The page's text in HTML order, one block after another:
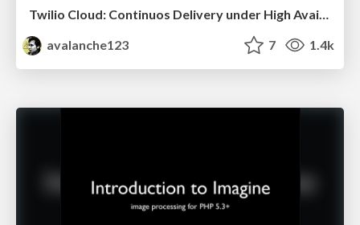
Twilio Cloud: Continuos Delivery under High Availability constraints
avalanche123
7 1.4k